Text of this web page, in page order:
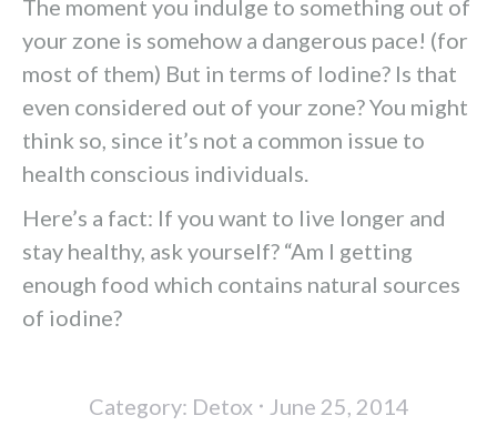
The moment you indulge to something out of
your zone is somehow a dangerous pace! (for
most of them) But in terms of Iodine? Is that
even considered out of your zone? You might
think so, since it’s not a common issue to
health conscious individuals.
Here’s a fact: If you want to live longer and
stay healthy, ask yourself? “Am I getting
enough food which contains natural sources
of iodine?
Category: Detox
June 25, 2014